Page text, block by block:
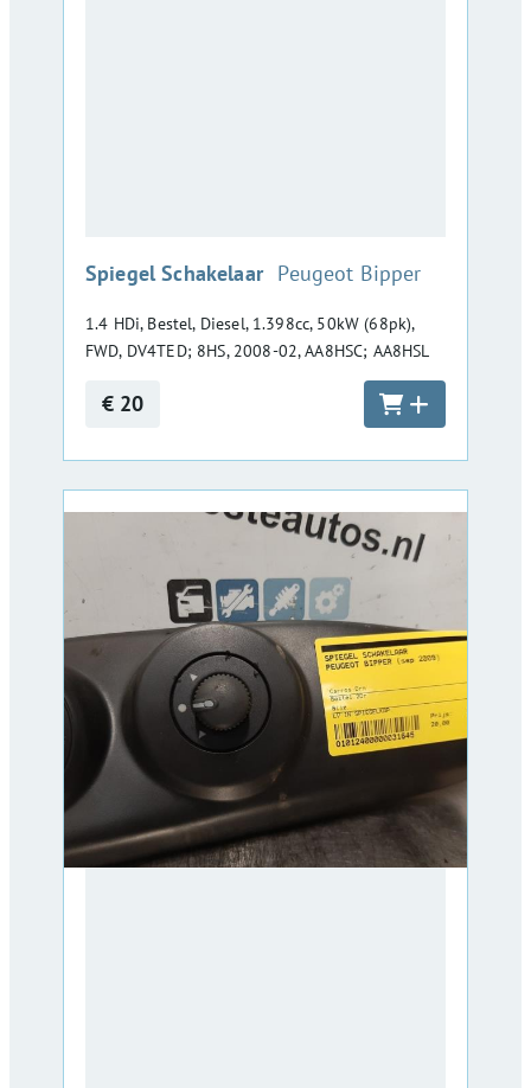
Spiegel Schakelaar :Peugeot Bipper
1.4 HDi, Bestel, Diesel, 1.398cc, 50kW (68pk),
FWD, DV4TED; 8HS, 2008-02, AA8HSC; AA8HSL
€ 20